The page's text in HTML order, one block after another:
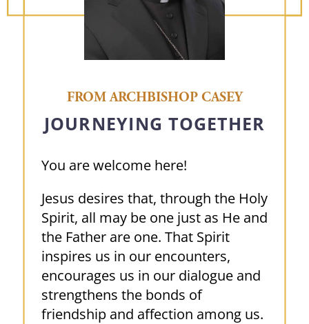
FROM ARCHBISHOP CASEY
JOURNEYING TOGETHER
You are welcome here!
Jesus desires that, through the Holy
Spirit, all may be one just as He and
the Father are one. That Spirit
inspires us in our encounters,
encourages us in our dialogue and
strengthens the bonds of
friendship and affection among us.